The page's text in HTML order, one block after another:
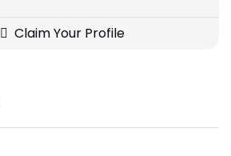
Claim Your Profile